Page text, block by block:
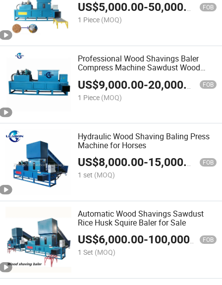
US$5,000.00-50,000.00 FOB
1 Piece (MOQ)
Professional Wood Shavings Baler
Compress Machine Sawdust Wood
US$9,000.00-20,000.00 FOB
1 Piece (MOQ)
Hydraulic Wood Shaving Baling Press
Machine for Horses
US$8,000.00-15,000.00 FOB
1 set (MOQ)
Automatic Wood Shavings Sawdust
Rice Husk Squire Baler for Sale
US$6,000.00-100,000.00 FOB
1 Set (MOQ)